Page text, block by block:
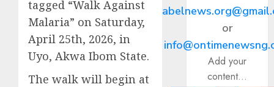
tagged “Walk Against
Malaria” on Saturday,
April 25th, 2026, in
Uyo, Akwa Ibom State.
The walk will begin at
or
Add your
content...